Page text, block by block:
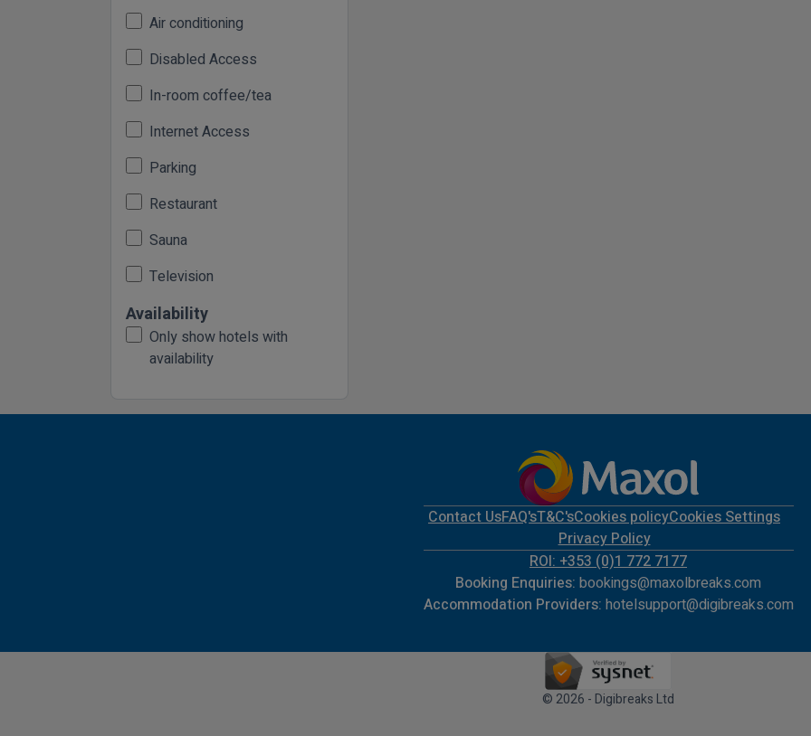
Air conditioning
Disabled Access
In-room coffee/tea
Internet Access
Parking
Restaurant
Sauna
Television
Availability
Only show hotels with
availability
Contact UsFAQ'sT&C'sCookies policyCookies Settings
Privacy Policy
ROI: +353 (0)1 772 7177
Booking Enquiries: bookings@maxolbreaks.com
Accommodation Providers: hotelsupport@digibreaks.com
© 2026 - Digibreaks Ltd